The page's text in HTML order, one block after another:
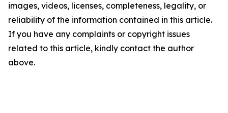
images, videos, licenses, completeness, legality, or
reliability of the information contained in this article.
If you have any complaints or copyright issues
related to this article, kindly contact the author
above.